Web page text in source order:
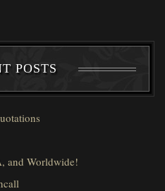
POSTS
and Worldwide!